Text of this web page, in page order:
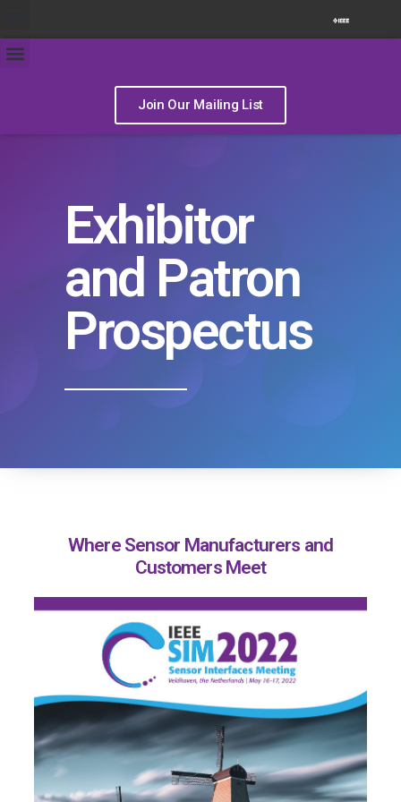
Join Our Mailing List
Exhibitor
and Patron
Prospectus
Where Sensor Manufacturers and
Customers Meet